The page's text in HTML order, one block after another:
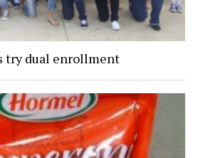
try dual enrollment